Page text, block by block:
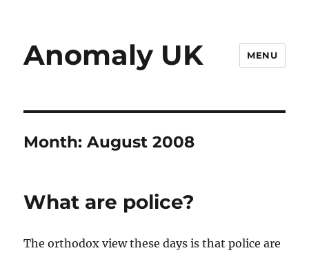
Anomaly UK MENU
Month:August 2008
What are police?
The orthodox view these days is that police are